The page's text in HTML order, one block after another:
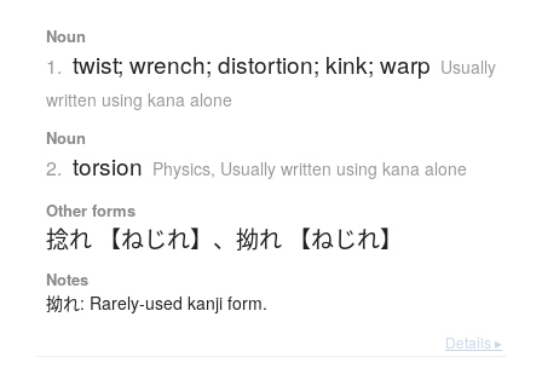
Noun
1. twist; wrench; distortion; kink; warp Usually
written using kana alone
Noun
2. torsion Physics, Usually written using kana alone
Other forms
捻れ 【ねじれ】 、 拗れ 【ねじれ】
Notes
拗れ: Rarely-used kanji form.
Details ▸